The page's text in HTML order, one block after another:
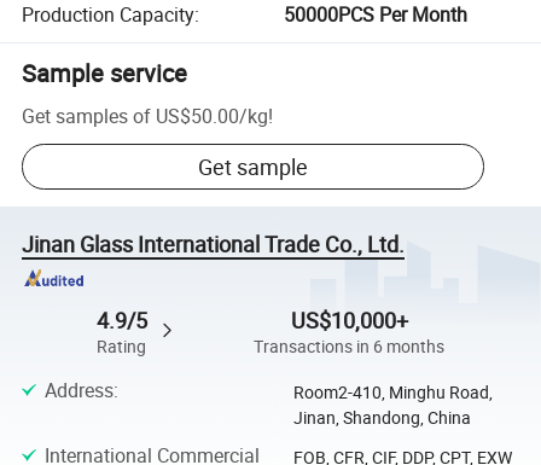
Production Capacity: 50000PCS Per Month
Sample service
Get samples of US$50.00/kg!
Get sample
Jinan Glass International Trade Co., Ltd.
4.9/5
Rating
US$10,000+
Transactions in 6 months
Address:
Room2-410, Minghu Road,
Jinan, Shandong, China
International Commercial
FOB, CFR, CIF, DDP, CPT, EXW